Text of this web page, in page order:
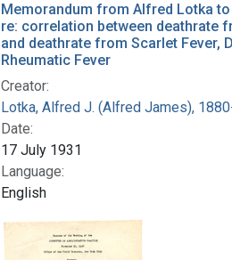
Memorandum from Alfred Lotka
re: correlation between deathrate
and deathrate from Scarlet Fever,
Rheumatic Fever
Creator:
Lotka, Alfred J. (Alfred James),
Date:
17 July 1931
Language:
English